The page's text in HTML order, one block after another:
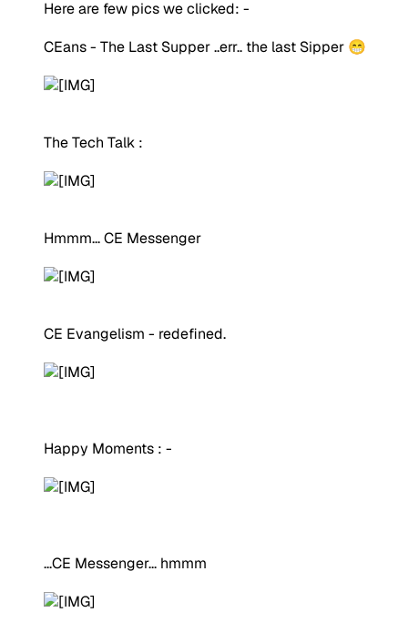
Here are few pics we clicked: -
CEans - The Last Supper ..err.. the last Sipper 😁
The Tech Talk :
Hmmm... CE Messenger
CE Evangelism - redefined.
Happy Moments : -
...CE Messenger... hmmm